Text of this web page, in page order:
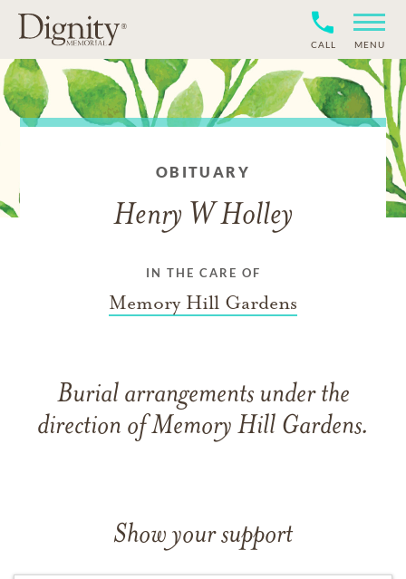
CALL MENU
OBITUARY
Henry W Holley
IN THE CARE OF
Memory Hill Gardens
Burial arrangements under the
direction of Memory Hill Gardens.
Show your support